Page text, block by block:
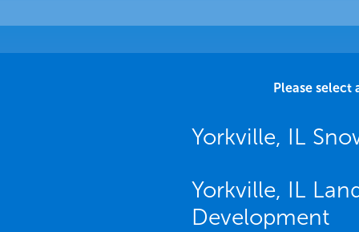
Please
Yorkville, IL
Yorkville, IL
Development